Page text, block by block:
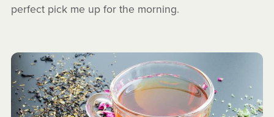
perfect pick me up for the morning.